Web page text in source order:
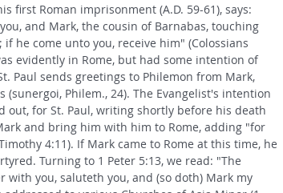
first Roman imprisonment (A.D. 59-61), says:
and Mark, the cousin of Barnabas, touching
he come unto you, receive him" (Colossians
evidently in Rome, but had some intention of
Paul sends greetings to Philemon from Mark,
Philem., 24). The Evangelist's intention
for St. Paul, writing shortly before his death
and bring him with him to Rome, adding "for
4:11). If Mark came to Rome at this time, he
Turning to 1 Peter 5:13, we read: "The
with you, saluteth you, and (so doth) Mark my